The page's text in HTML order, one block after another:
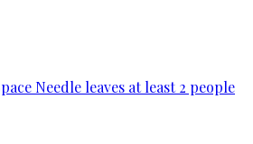
Needle leaves at least 2 people